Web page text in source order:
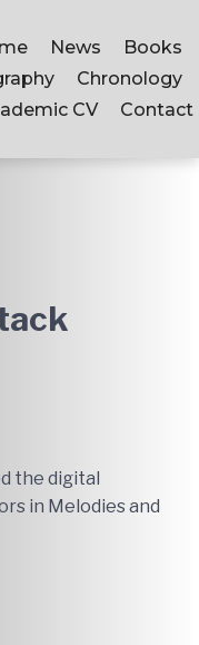
News
Books
Chronology
CV
Contact
the digital
in Melodies and